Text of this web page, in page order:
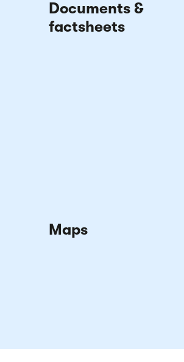
Documents &
factsheets
Maps